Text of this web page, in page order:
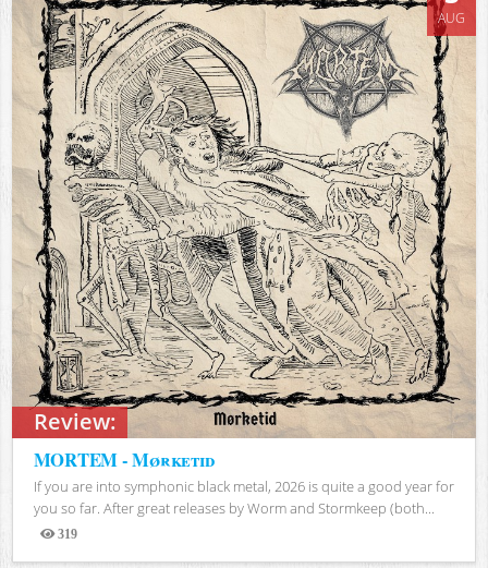
Review:
AUG
MORTEM - Mørketid
If you are into symphonic black metal, 2026 is quite a good year for
you so far. After great releases by Worm and Stormkeep (both...
319
Views